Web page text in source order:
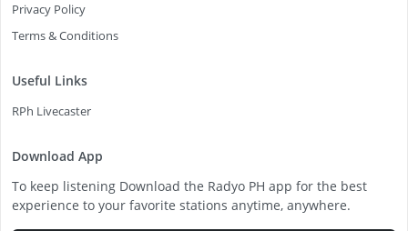
Privacy Policy
Terms & Conditions
Useful Links
RPh Livecaster
Download App
To keep listening Download the Radyo PH app for the best
experience to your favorite stations anytime, anywhere.